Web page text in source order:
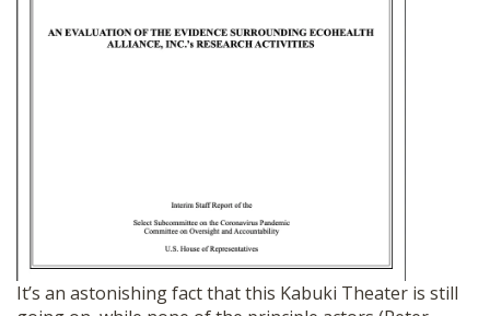
It’s an astonishing fact that this Kabuki Theater is still